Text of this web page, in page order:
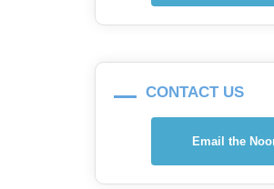
CONTACT US
Email the